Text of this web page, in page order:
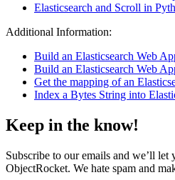
Elasticsearch and Scroll in
Additional Information:
Build an Elasticsearch Web
Build an Elasticsearch Web
Get the mapping of an
Index a Bytes String into
Keep in the know!
Subscribe to our emails and we’ll
ObjectRocket. We hate spam and